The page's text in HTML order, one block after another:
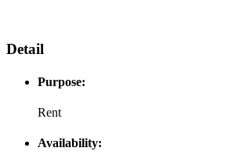
Detail
Purpose:
Rent
Availability: